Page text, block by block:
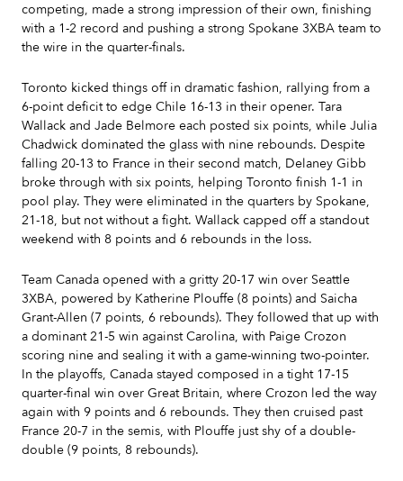
competing, made a strong impression of their own, finishing
with a 1-2 record and pushing a strong Spokane 3XBA team to
the wire in the quarter-finals.
Toronto kicked things off in dramatic fashion, rallying from a
6-point deficit to edge Chile 16-13 in their opener. Tara
Wallack and Jade Belmore each posted six points, while Julia
Chadwick dominated the glass with nine rebounds. Despite
falling 20-13 to France in their second match, Delaney Gibb
broke through with six points, helping Toronto finish 1-1 in
pool play. They were eliminated in the quarters by Spokane,
21-18, but not without a fight. Wallack capped off a standout
weekend with 8 points and 6 rebounds in the loss.
Team Canada opened with a gritty 20-17 win over Seattle
3XBA, powered by Katherine Plouffe (8 points) and Saicha
Grant-Allen (7 points, 6 rebounds). They followed that up with
a dominant 21-5 win against Carolina, with Paige Crozon
scoring nine and sealing it with a game-winning two-pointer.
In the playoffs, Canada stayed composed in a tight 17-15
quarter-final win over Great Britain, where Crozon led the way
again with 9 points and 6 rebounds. They then cruised past
France 20-7 in the semis, with Plouffe just shy of a double-
double (9 points, 8 rebounds).